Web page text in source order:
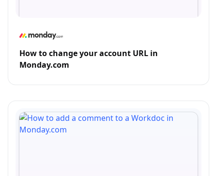
How to change your account URL in
Monday.com